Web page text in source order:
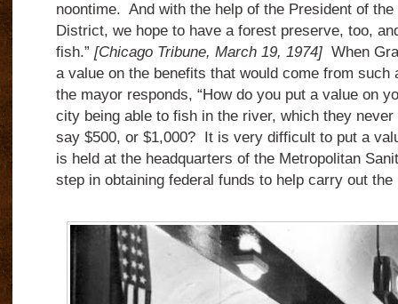
noontime. And with the help of the President of
District, we hope to have a forest preserve, too,
fish.” [Chicago Tribune, March 19, 1974]When
a value on the benefits that would come from such
the mayor responds, “How do you put a value on
city being able to fish in the river, which they
say $500, or $1,000? It is very difficult to put a
is held at the headquarters of the Metropolitan
step in obtaining federal funds to help carry out the